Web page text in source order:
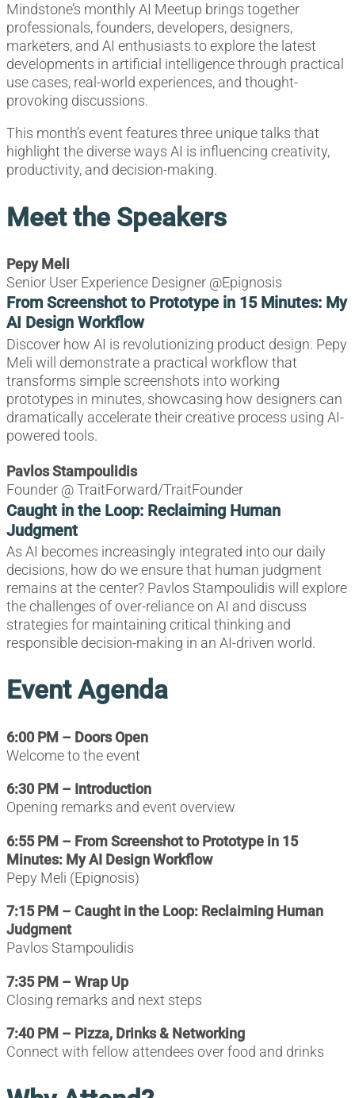
Mindstone’s monthly AI Meetup brings together
professionals, founders, developers, designers,
marketers, and AI enthusiasts to explore the latest
developments in artificial intelligence through practical
use cases, real-world experiences, and thought-
provoking discussions.
This month’s event features three unique talks that
highlight the diverse ways AI is influencing creativity,
productivity, and decision-making.
Meet the Speakers
Pepy Meli
Senior User Experience Designer @Epignosis
From Screenshot to Prototype in 15 Minutes: My
AI Design Workflow
Discover how AI is revolutionizing product design. Pepy
Meli will demonstrate a practical workflow that
transforms simple screenshots into working
prototypes in minutes, showcasing how designers can
dramatically accelerate their creative process using AI-
powered tools.
Pavlos Stampoulidis
Founder @ TraitForward/TraitFounder
Caught in the Loop: Reclaiming Human
Judgment
As AI becomes increasingly integrated into our daily
decisions, how do we ensure that human judgment
remains at the center? Pavlos Stampoulidis will explore
the challenges of over-reliance on AI and discuss
strategies for maintaining critical thinking and
responsible decision-making in an AI-driven world.
Event Agenda
6:00 PM – Doors Open
Welcome to the event
6:30 PM – Introduction
Opening remarks and event overview
6:55 PM – From Screenshot to Prototype in 15
Minutes: My AI Design Workflow
Pepy Meli (Epignosis)
7:15 PM – Caught in the Loop: Reclaiming Human
Judgment
Pavlos Stampoulidis
7:35 PM – Wrap Up
Closing remarks and next steps
7:40 PM – Pizza, Drinks & Networking
Connect with fellow attendees over food and drinks